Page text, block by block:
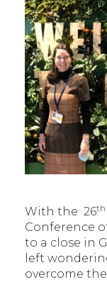
With the 26th
Conference
to a close in
left
overcome